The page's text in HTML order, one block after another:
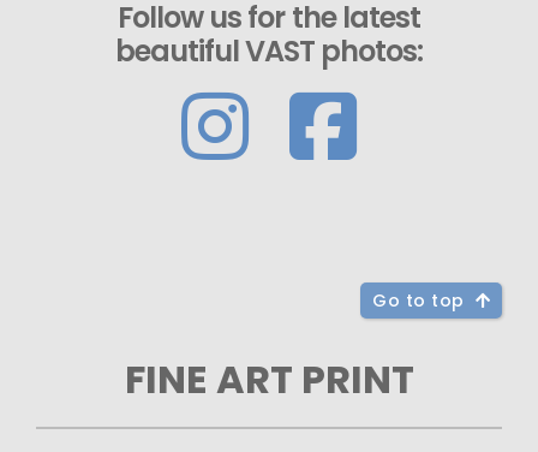
Follow us for the latest
beautiful VAST photos:
Go to top
FINE ART PRINT